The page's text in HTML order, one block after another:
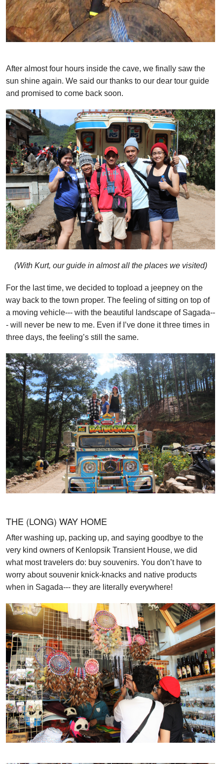
After almost four hours inside the cave, we finally saw the
sun shine again. We said our thanks to our dear tour guide
and promised to come back soon.
(With Kurt, our guide in almost all the places we visited)
For the last time, we decided to topload a jeepney on the
way back to the town proper. The feeling of sitting on top of
a moving vehicle--- with the beautiful landscape of Sagada--
- will never be new to me. Even if I’ve done it three times in
three days, the feeling’s still the same.
THE (LONG) WAY HOME
After washing up, packing up, and saying goodbye to the
very kind owners of Kenlopsik Transient House, we did
what most travelers do: buy souvenirs. You don’t have to
worry about souvenir knick-knacks and native products
when in Sagada--- they are literally everywhere!